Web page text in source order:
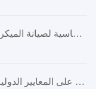
خطوات أساسية لصيانة الميكروسكوب المعدني لتمديد عمره الافتراضي
جهاز اختبار الصلادة Jincheng HV-1000: الخيار الأمثل في تطبيقات الصناعة، مبني على المعايير الدولية